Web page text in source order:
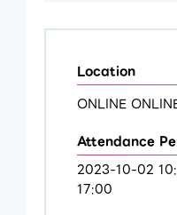
Location
ONLINE
Attendance
2023-10-02
17:00